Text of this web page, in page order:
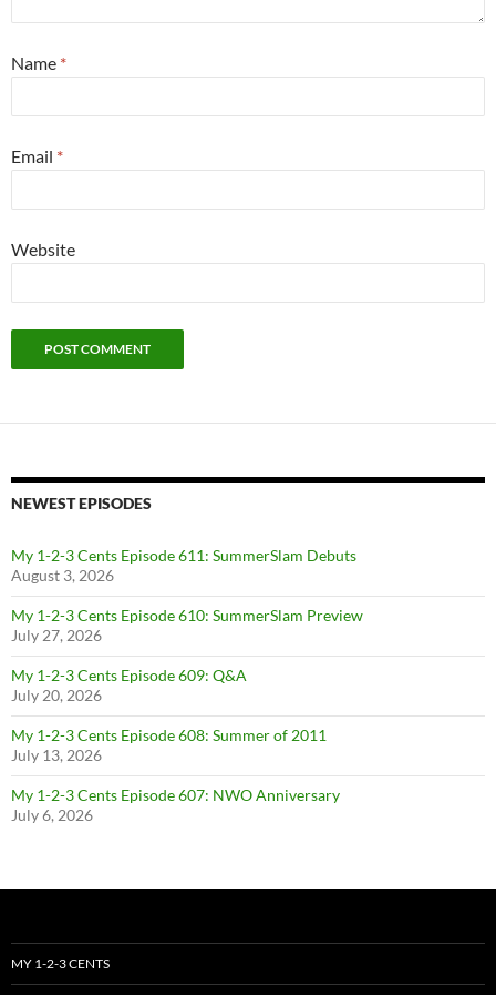
Name *
Email *
Website
NEWEST EPISODES
My 1-2-3 Cents Episode 611: SummerSlam Debuts
August 3, 2026
My 1-2-3 Cents Episode 610: SummerSlam Preview
July 27, 2026
My 1-2-3 Cents Episode 609: Q&A
July 20, 2026
My 1-2-3 Cents Episode 608: Summer of 2011
July 13, 2026
My 1-2-3 Cents Episode 607: NWO Anniversary
July 6, 2026
MY 1-2-3 CENTS